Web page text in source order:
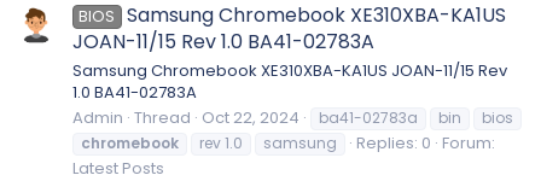
BIOS
Samsung Chromebook XE310XBA-KA1US
JOAN-11/15 Rev 1.0 BA41-02783A
Samsung Chromebook XE310XBA-KA1US JOAN-11/15 Rev
1.0 BA41-02783A
Admin Thread Oct 22, 2024 ba41-02783a bin
bios
chromebook
rev 1.0 samsung Replies: 0 Forum:
Latest Posts